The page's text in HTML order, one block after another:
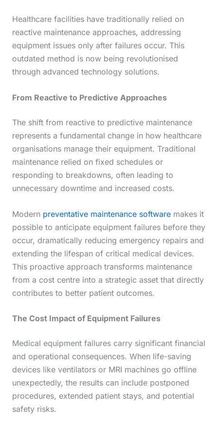
Healthcare facilities have traditionally relied on
reactive maintenance approaches, addressing
equipment issues only after failures occur. This
outdated method is now being revolutionised
through advanced technology solutions.
From Reactive to Predictive Approaches
The shift from reactive to predictive maintenance
represents a fundamental change in how healthcare
organisations manage their equipment. Traditional
maintenance relied on fixed schedules or
responding to breakdowns, often leading to
unnecessary downtime and increased costs.
Modern preventative maintenance softwaremakes it
possible to anticipate equipment failures before they
occur, dramatically reducing emergency repairs and
extending the lifespan of critical medical devices.
This proactive approach transforms maintenance
from a cost centre into a strategic asset that directly
contributes to better patient outcomes.
The Cost Impact of Equipment Failures
Medical equipment failures carry significant financial
and operational consequences. When life-saving
devices like ventilators or MRI machines go offline
unexpectedly, the results can include postponed
procedures, extended patient stays, and potential
safety risks.